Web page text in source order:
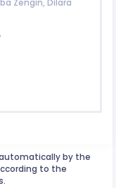
Zengin, Dilara
by the
to the